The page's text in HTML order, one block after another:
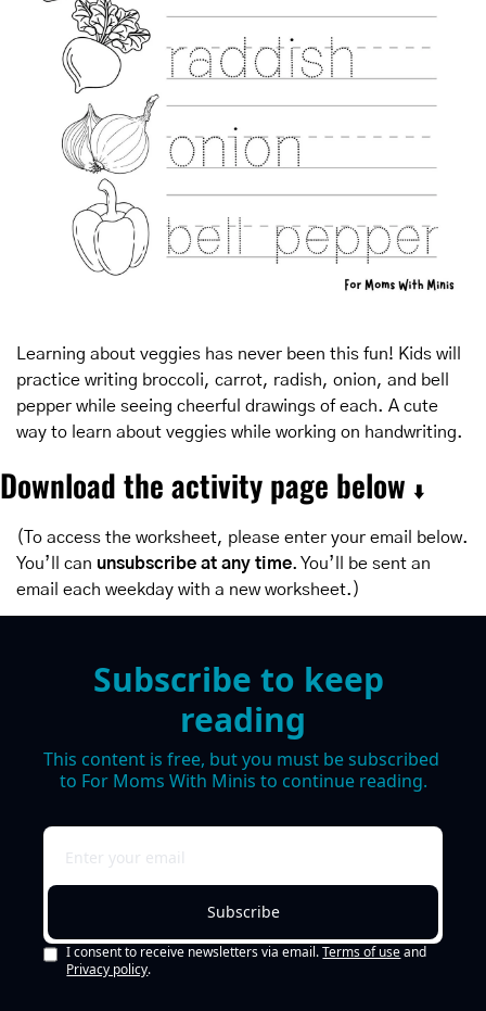
Learning about veggies has never been this fun! Kids will
practice writing broccoli, carrot, radish, onion, and bell
pepper while seeing cheerful drawings of each. A cute
way to learn about veggies while working on handwriting.
Download the activity page below ⬇️
(To access the worksheet, please enter your email below.
You’ll can unsubscribe at any time. You’ll be sent an
email each weekday with a new worksheet.)
Subscribe to keep
reading
This content is free, but you must be subscribed
to For Moms With Minis to continue reading.
Subscribe
I consent to receive newsletters via email. Terms of use and
Privacy policy.